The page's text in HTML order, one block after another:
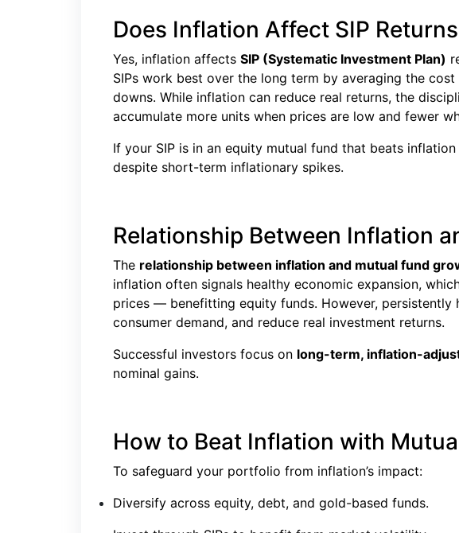
Does Inflation Affect SIP
Yes, inflation affects SIP (Systematic Investment Plan)
SIPs work best over the long term by averaging the
downs. While inflation can reduce real returns, the
accumulate more units when prices are low and fewer
If your SIP is in an equity mutual fund that beats
despite short-term inflationary spikes.
Relationship Between Inflation
The relationship between inflation and mutual fund
inflation often signals healthy economic expansion,
prices — benefitting equity funds. However,
consumer demand, and reduce real investment returns.
Successful investors focus on long-term, inflation-
nominal gains.
How to Beat Inflation with
To safeguard your portfolio from inflation’s impact:
Diversify across equity, debt, and gold-based funds.